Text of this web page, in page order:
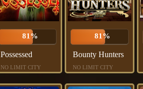
81%
Possessed
NO LIMIT CITY
81%
Bounty Hunters
NO LIMIT CITY